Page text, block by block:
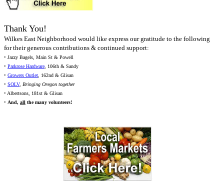
Thank You!
Wilkes East Neighborhood would like express our gratitude to the following
for their generous contributions & continued support:
• Jazzy Bagels, Main St & Powell
• Parkrose Hardware, 106th & Sandy
• Growers Outlet, 162nd & Glisan
• SOLV, Bringing Oregon together
• Albertsons, 181st & Glisan
• And, all the many volunteers!